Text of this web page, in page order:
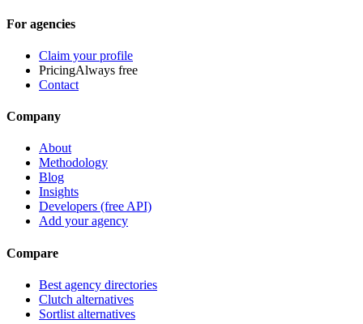
For agencies
Claim your profile
PricingAlways free
Contact
Company
About
Methodology
Blog
Insights
Developers (free API)
Add your agency
Compare
Best agency directories
Clutch alternatives
Sortlist alternatives